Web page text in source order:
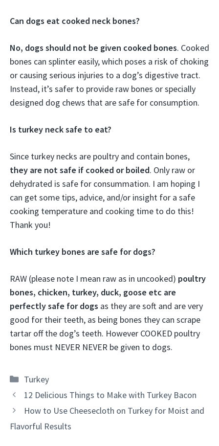
Can dogs eat cooked neck bones?
No, dogs should not be given cooked bones. Cooked
bones can splinter easily, which poses a risk of choking
or causing serious injuries to a dog’s digestive tract.
Instead, it’s safer to provide raw bones or specially
designed dog chews that are safe for consumption.
Is turkey neck safe to eat?
Since turkey necks are poultry and contain bones,
they are not safe if cooked or boiled. Only raw or
dehydrated is safe for consummation. I am hoping I
can get some tips, advice, and/or insight for a safe
cooking temperature and cooking time to do this!
Thank you!
Which turkey bones are safe for dogs?
RAW (please note I mean raw as in uncooked) poultry
bones, chicken, turkey, duck, goose etc are
perfectly safe for dogs as they are soft and are very
good for their teeth, as being bones they can scrape
tartar off the dog’s teeth. However COOKED poultry
bones must NEVER NEVER be given to dogs.
Categories
Turkey
12 Delicious Things to Make with Turkey Bacon
How to Use Cheesecloth on Turkey for Moist and
Flavorful Results